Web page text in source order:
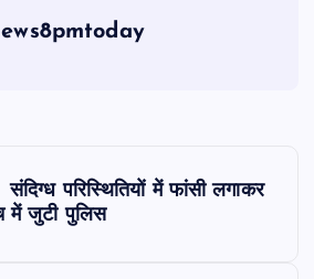
परिस्थितियों में फांसी लगाकर
में जुटी पुलिस